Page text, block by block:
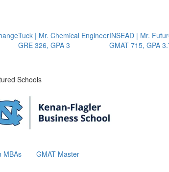
Tuck | Mr. Chemical Engineer
GRE 326, GPA 3
INSEAD | Mr. Future
GMAT 715, GPA 3.7
Schools
MBAs GMAT Master